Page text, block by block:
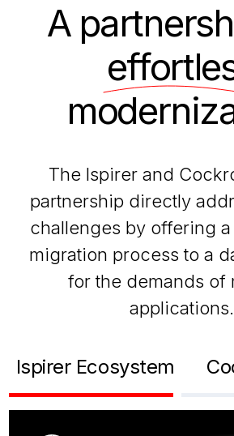
A
The Ispirer and
partnership directly
challenges by offering
migration process to a
for the demands of
applications.
Ispirer Ecosystem